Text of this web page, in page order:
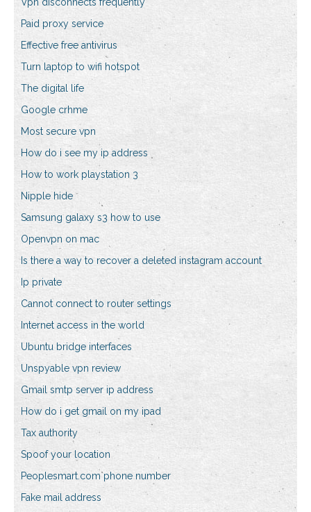
Paid proxy service
Effective free antivirus
Turn laptop to wifi hotspot
The digital life
Google crhme
Most secure vpn
How do i see my ip address
How to work playstation 3
Nipple hide
Samsung galaxy s3 how to use
Openvpn on mac
Is there a way to recover a deleted instagram account
Ip private
Cannot connect to router settings
Internet access in the world
Ubuntu bridge interfaces
Unspyable vpn review
Gmail smtp server ip address
How do i get gmail on my ipad
Tax authority
Spoof your location
Peoplesmart.com phone number
Fake mail address